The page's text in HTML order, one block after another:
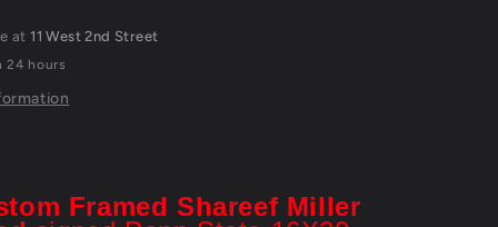
Jsa
Coa
at11 West 2nd Street
24 hours
Framed Shareef Miller